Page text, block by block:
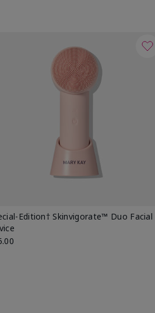
Edition† Skinvigorate™ Duo Facial